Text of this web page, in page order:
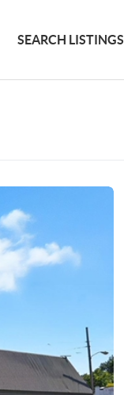
SEARCH LISTINGS